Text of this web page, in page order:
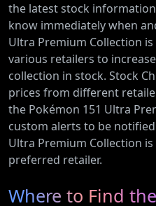
the latest stock
know immediately when
Ultra Premium Collection
various retailers to
collection in stock. Stock
prices from different
the Pokémon 151 Ultra
custom alerts to be
Ultra Premium Collection
preferred retailer.
Where to Find